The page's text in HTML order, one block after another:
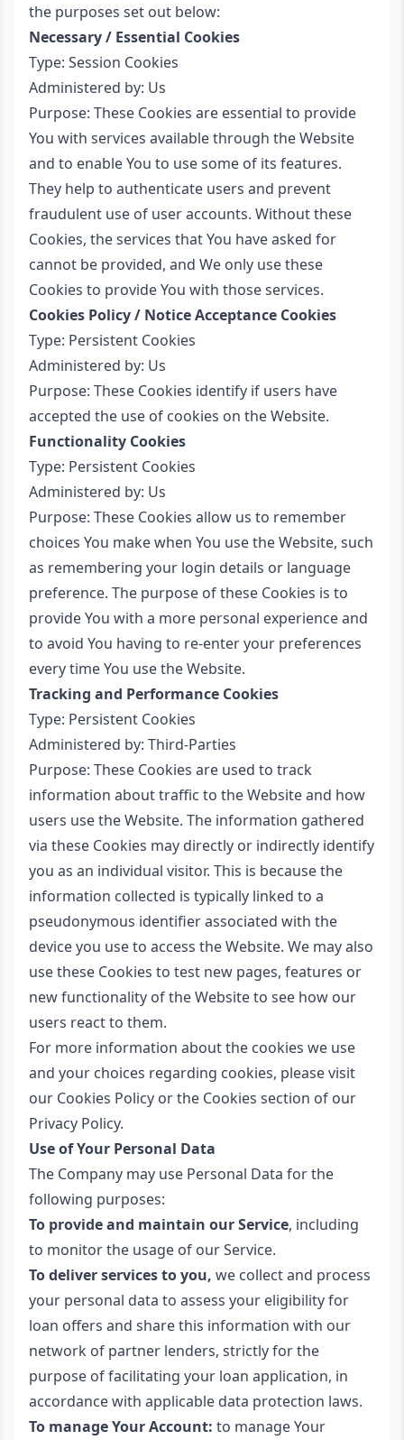
the purposes set out below:
Necessary / Essential Cookies
Type: Session Cookies
Administered by: Us
Purpose: These Cookies are essential to provide
You with services available through the Website
and to enable You to use some of its features.
They help to authenticate users and prevent
fraudulent use of user accounts. Without these
Cookies, the services that You have asked for
cannot be provided, and We only use these
Cookies to provide You with those services.
Cookies Policy / Notice Acceptance Cookies
Type: Persistent Cookies
Administered by: Us
Purpose: These Cookies identify if users have
accepted the use of cookies on the Website.
Functionality Cookies
Type: Persistent Cookies
Administered by: Us
Purpose: These Cookies allow us to remember
choices You make when You use the Website, such
as remembering your login details or language
preference. The purpose of these Cookies is to
provide You with a more personal experience and
to avoid You having to re-enter your preferences
every time You use the Website.
Tracking and Performance Cookies
Type: Persistent Cookies
Administered by: Third-Parties
Purpose: These Cookies are used to track
information about traffic to the Website and how
users use the Website. The information gathered
via these Cookies may directly or indirectly identify
you as an individual visitor. This is because the
information collected is typically linked to a
pseudonymous identifier associated with the
device you use to access the Website. We may also
use these Cookies to test new pages, features or
new functionality of the Website to see how our
users react to them.
For more information about the cookies we use
and your choices regarding cookies, please visit
our Cookies Policy or the Cookies section of our
Privacy Policy.
Use of Your Personal Data
The Company may use Personal Data for the
following purposes:
To provide and maintain our Service, including
to monitor the usage of our Service.
To deliver services to you, we collect and process
your personal data to assess your eligibility for
loan offers and share this information with our
network of partner lenders, strictly for the
purpose of facilitating your loan application, in
accordance with applicable data protection laws.
To manage Your Account: to manage Your